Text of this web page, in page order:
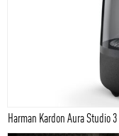
Harman Kardon Aura Studio